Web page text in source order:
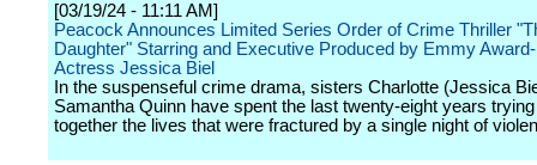
[03/19/24 - 11:11 AM]
Peacock Announces Limited Series Order of Crime Thriller
Daughter" Starring and Executive Produced by Emmy
Actress Jessica Biel
In the suspenseful crime drama, sisters Charlotte (Jessica
Samantha Quinn have spent the last twenty-eight years
together the lives that were fractured by a single night of